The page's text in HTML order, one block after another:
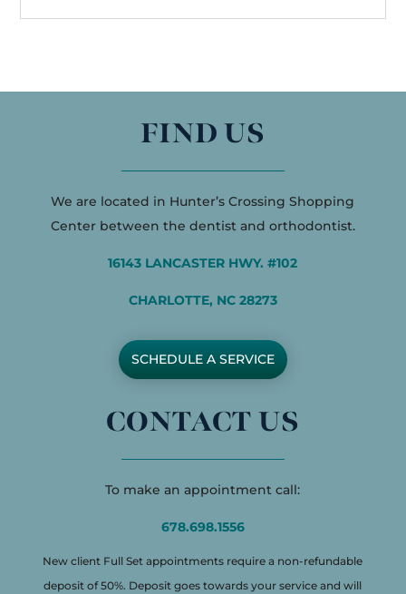
FIND US
We are located in Hunter’s Crossing Shopping
Center between the dentist and orthodontist.
16143 LANCASTER HWY. #102
CHARLOTTE, NC 28273
SCHEDULE A SERVICE
CONTACT US
To make an appointment call:
678.698.1556
New client Full Set appointments require a non-refundable
deposit of 50%. Deposit goes towards your service and will